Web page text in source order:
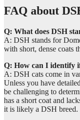
FAQ about
Q: What does DSH
A: DSH stands for
with short, dense coats
Q: How can I identify
A: DSH cats come in
Unless you have
be challenging to
has a short coat and
it is likely a DSH breed.